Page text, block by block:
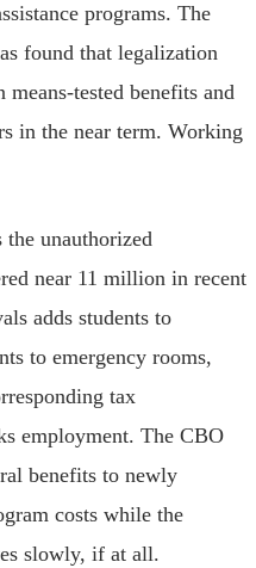
programs. The
found that legalization
tested benefits and
in the near term. Working
the unauthorized
near 11 million in recent
adds students to
to emergency rooms,
tax
employment. The CBO
benefits to newly
costs while the
slowly, if at all.